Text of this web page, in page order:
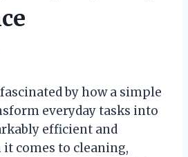
by how a simple
everyday tasks into
efficient and
comes to cleaning,